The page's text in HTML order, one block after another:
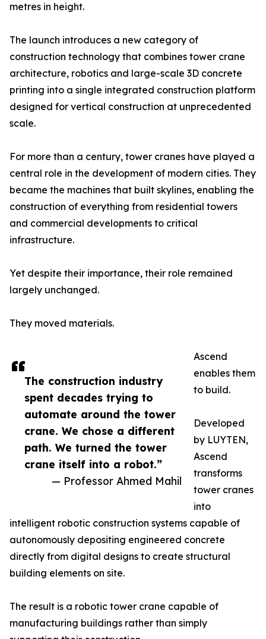
The construction industry
spent decades trying to
automate around the tower
crane. We chose a different
path. We turned the tower
crane itself into a robot.”
— Professor Ahmed Mahil
metres in height.
The launch introduces a new category of
construction technology that combines tower crane
architecture, robotics and large-scale 3D concrete
printing into a single integrated construction platform
designed for vertical construction at unprecedented
scale.
For more than a century, tower cranes have played a
central role in the development of modern cities. They
became the machines that built skylines, enabling the
construction of everything from residential towers
and commercial developments to critical
infrastructure.
Yet despite their importance, their role remained
largely unchanged.
They moved materials.
Ascend
enables them
to build.
Developed
by LUYTEN,
Ascend
transforms
tower cranes
into
intelligent robotic construction systems capable of
autonomously depositing engineered concrete
directly from digital designs to create structural
building elements on site.
The result is a robotic tower crane capable of
manufacturing buildings rather than simply